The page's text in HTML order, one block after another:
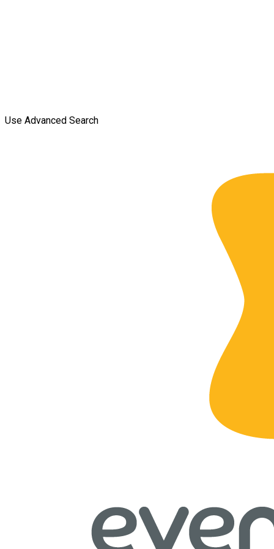
Use Advanced Search